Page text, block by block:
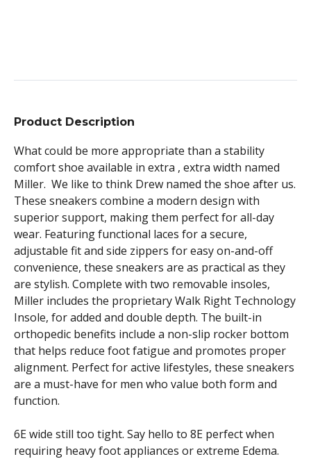
Product Description
What could be more appropriate than a stability
comfort shoe available in extra , extra width named
Miller. We like to think Drew named the shoe after us.
These sneakers combine a modern design with
superior support, making them perfect for all-day
wear. Featuring functional laces for a secure,
adjustable fit and side zippers for easy on-and-off
convenience, these sneakers are as practical as they
are stylish. Complete with two removable insoles,
Miller includes the proprietary Walk Right Technology
Insole, for added and double depth. The built-in
orthopedic benefits include a non-slip rocker bottom
that helps reduce foot fatigue and promotes proper
alignment. Perfect for active lifestyles, these sneakers
are a must-have for men who value both form and
function.
6E wide still too tight. Say hello to 8E perfect when
requiring heavy foot appliances or extreme Edema.